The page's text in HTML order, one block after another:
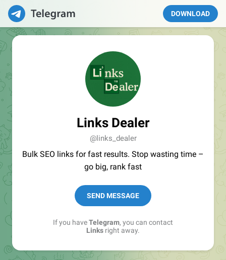
DOWNLOAD
Links Dealer
@links_dealer
Bulk SEO links for fast results. Stop wasting time –
go big, rank fast
SEND MESSAGE
If you haveTelegram, you can contact
Links right away.